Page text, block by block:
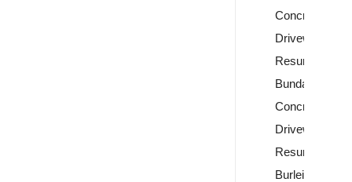
Concrete
Driveway
Resurfacing
Bundall
Concrete
Driveway
Resurfacing
Burleigh